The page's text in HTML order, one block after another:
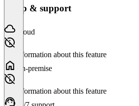
Setup & support
Cloud
No information about this feature
On-premise
No information about this feature